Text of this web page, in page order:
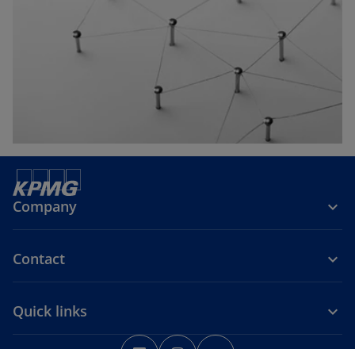
Company
Contact
Quick links
o o